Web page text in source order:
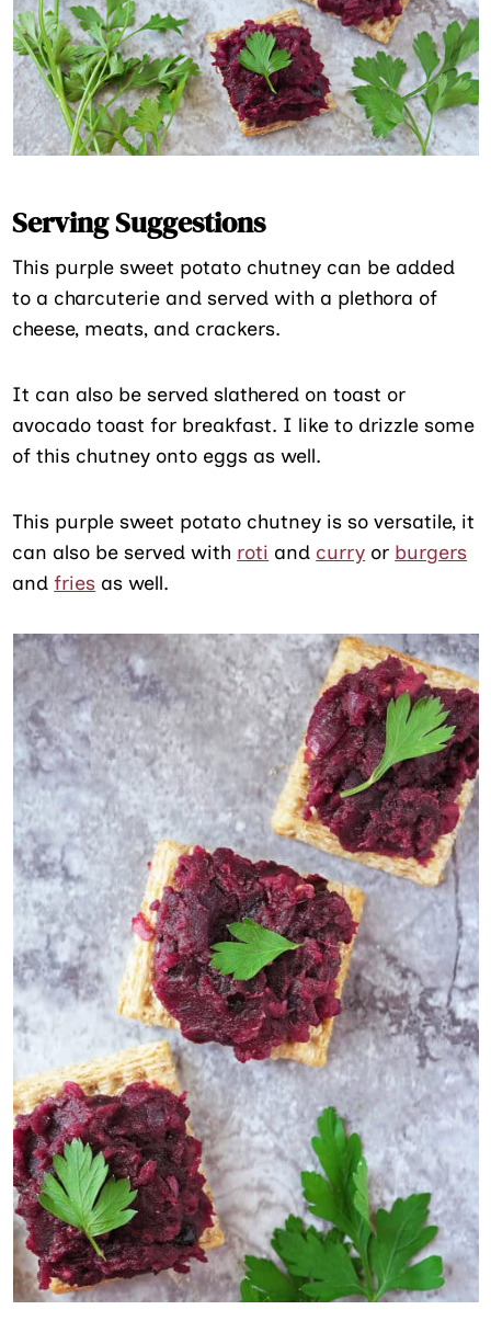
Serving Suggestions
This purple sweet potato chutney can be added
to a charcuterie and served with a plethora of
cheese, meats, and crackers.
It can also be served slathered on toast or
avocado toast for breakfast. I like to drizzle some
of this chutney onto eggs as well.
This purple sweet potato chutney is so versatile, it
can also be served with roti and curry or burgers
andfries as well.